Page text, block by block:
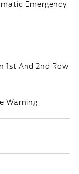
Emergency
1st And 2nd Row
Warning